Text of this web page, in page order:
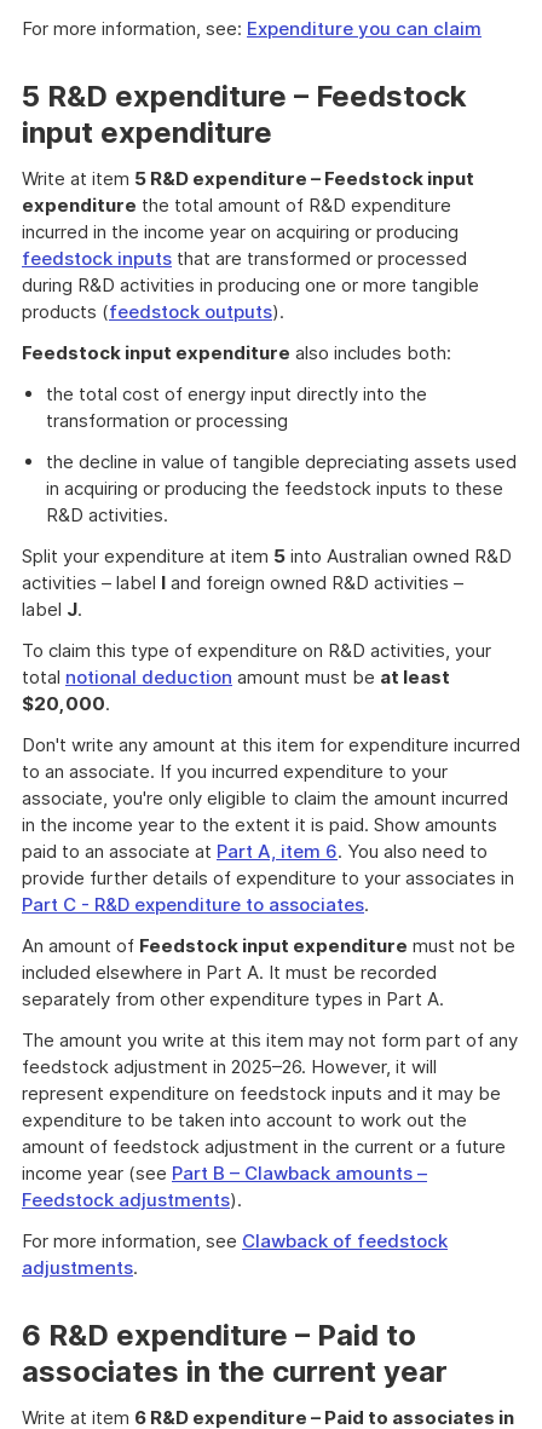
For more information, see: Expenditure you can claim
5 R&D expenditure – Feedstock
input expenditure
Write at item 5 R&D expenditure – Feedstock input
expenditure the total amount of R&D expenditure
incurred in the income year on acquiring or producing
feedstock inputs that are transformed or processed
during R&D activities in producing one or more tangible
products (feedstock outputs).
Feedstock input expenditure also includes both:
the total cost of energy input directly into the
transformation or processing
the decline in value of tangible depreciating assets used
in acquiring or producing the feedstock inputs to these
R&D activities.
Split your expenditure at item 5 into Australian owned R&D
activities – label I and foreign owned R&D activities –
label J.
To claim this type of expenditure on R&D activities, your
total notional deduction amount must be at least
$20,000.
Don't write any amount at this item for expenditure incurred
to an associate. If you incurred expenditure to your
associate, you're only eligible to claim the amount incurred
in the income year to the extent it is paid. Show amounts
paid to an associate at Part A, item 6. You also need to
provide further details of expenditure to your associates in
Part C - R&D expenditure to associates.
An amount of Feedstock input expenditure must not be
included elsewhere in Part A. It must be recorded
separately from other expenditure types in Part A.
The amount you write at this item may not form part of any
feedstock adjustment in 2025–26. However, it will
represent expenditure on feedstock inputs and it may be
expenditure to be taken into account to work out the
amount of feedstock adjustment in the current or a future
income year (see Part B – Clawback amounts –
Feedstock adjustments).
For more information, see Clawback of feedstock
adjustments.
6 R&D expenditure – Paid to
associates in the current year
Write at item 6 R&D expenditure – Paid to associates in